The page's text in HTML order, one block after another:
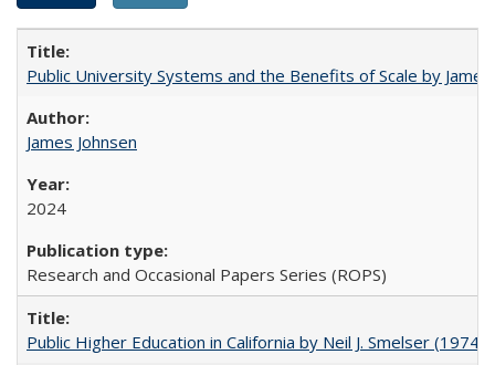
Public University Systems and the Benefits of Scale by
James Johnsen
2024
Research and Occasional Papers Series (ROPS)
Public Higher Education in California by Neil J. Smelser (1974)